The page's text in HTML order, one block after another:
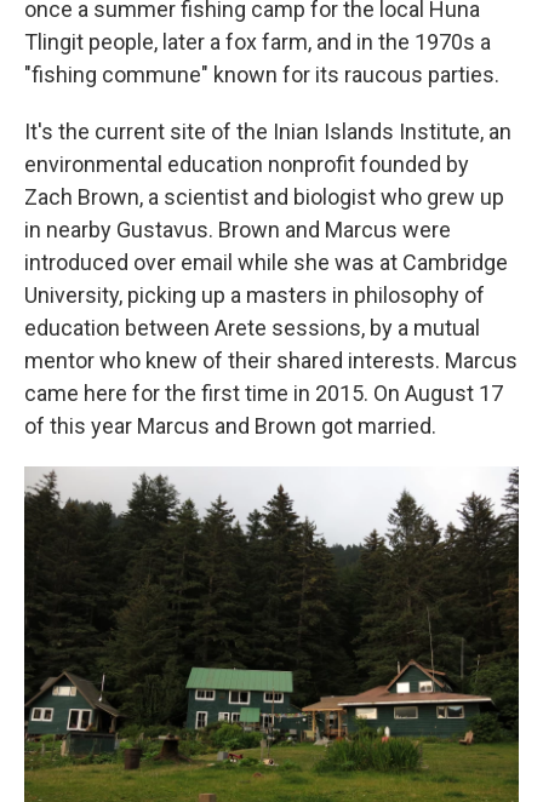
once a summer fishing camp for the local Huna
Tlingit people, later a fox farm, and in the 1970s a
"fishing commune" known for its raucous parties.
It's the current site of the Inian Islands Institute, an
environmental education nonprofit founded by
Zach Brown, a scientist and biologist who grew up
in nearby Gustavus. Brown and Marcus were
introduced over email while she was at Cambridge
University, picking up a masters in philosophy of
education between Arete sessions, by a mutual
mentor who knew of their shared interests. Marcus
came here for the first time in 2015. On August 17
of this year Marcus and Brown got married.